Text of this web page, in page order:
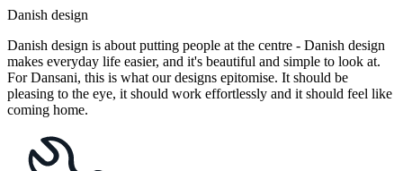
Danish design
Danish design is about putting people at the centre - Danish design
makes everyday life easier, and it's beautiful and simple to look at.
For Dansani, this is what our designs epitomise. It should be
pleasing to the eye, it should work effortlessly and it should feel like
coming home.